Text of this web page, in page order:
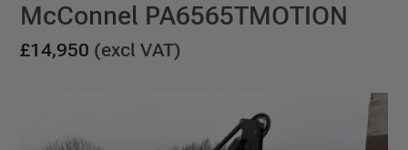
McConnel PA6565TMOTION
£14,950 (excl VAT)